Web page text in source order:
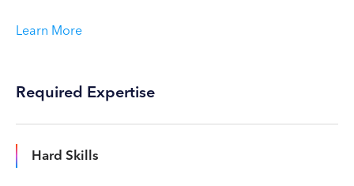
Learn More
Required Expertise
Hard Skills